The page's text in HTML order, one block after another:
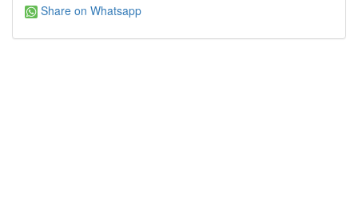
Share on Whatsapp